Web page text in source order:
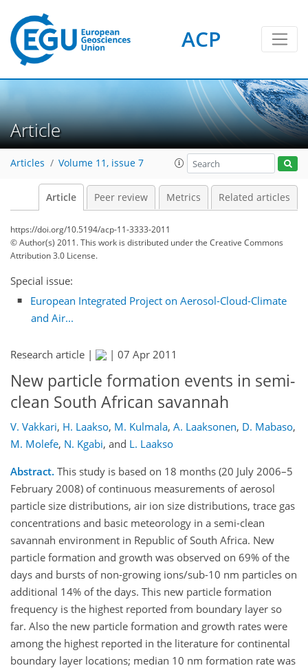
ACP
Article
Articles Volume 11, issue 7
Article Peer review Metrics Related articles
https://doi.org/10.5194/acp-11-3333-2011
© Author(s) 2011. This work is distributed underthe Creative Commons
Attribution 3.0 License.
Special issue:
European Integrated Project on Aerosol-Cloud-Climate
and Air...
Research article | | 07 Apr 2011
New particle formation events in semi-
clean South African savannah
V. Vakkari, H. Laakso, M. Kulmala, A. Laaksonen, D. Mabaso,
M. Molefe, N. Kgabi, and L. Laakso
Abstract. This study is based on 18 months (20 July 2006–5
February 2008) of continuous measurements of aerosol
particle size distributions, air ion size distributions, trace gas
concentrations and basic meteorology in a semi-clean
savannah environment in Republic of South Africa. New
particle formation and growth was observed on 69% of the
days and bursts of non-growing ions/sub-10 nm particles on
additional 14% of the days. This new particle formation
frequency is the highest reported from boundary layer so
far. Also the new particle formation and growth rates were
among the highest reported in the literature for continental
boundary layer locations; median 10 nm formation rate was